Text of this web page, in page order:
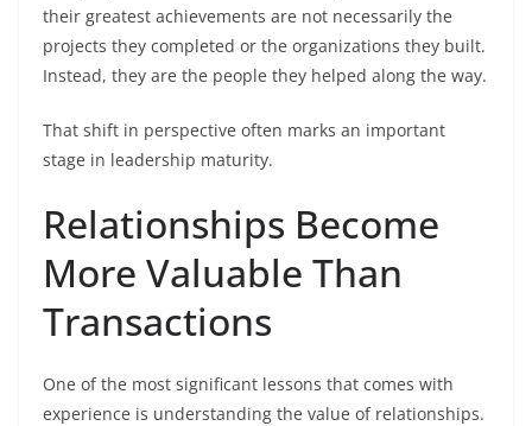
their greatest achievements are not necessarily the
projects they completed or the organizations they built.
Instead, they are the people they helped along the way.
That shift in perspective often marks an important
stage in leadership maturity.
Relationships Become
More Valuable Than
Transactions
One of the most significant lessons that comes with
experience is understanding the value of relationships.